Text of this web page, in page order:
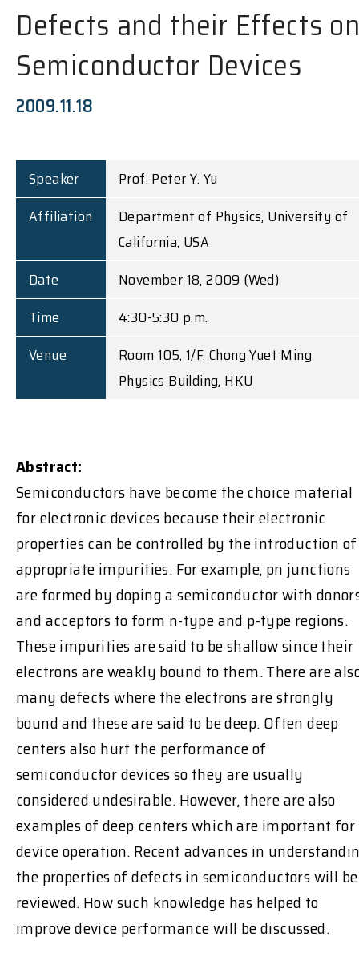
Defects and their Effects
Semiconductor Devices
2009.11.18
Speaker
Prof. Peter Y. Yu
Affiliation
Department of Physics, University of
California, USA
Date
November 18, 2009 (Wed)
Time
4:30-5:30 p.m.
Venue
Room 105, 1/F, Chong Yuet Ming
Physics Building, HKU
Abstract:
Semiconductors have become the choice material
for electronic devices because their electronic
properties can be controlled by the introduction of
appropriate impurities. For example, pn junctions
are formed by doping a semiconductor with
and acceptors to form n-type and p-type regions.
These impurities are said to be shallow since their
electrons are weakly bound to them. There are
many defects where the electrons are strongly
bound and these are said to be deep. Often deep
centers also hurt the performance of
semiconductor devices so they are usually
considered undesirable. However, there are also
examples of deep centers which are important for
device operation. Recent advances in
the properties of defects in semiconductors will be
reviewed. How such knowledge has helped to
improve device performance will be discussed.